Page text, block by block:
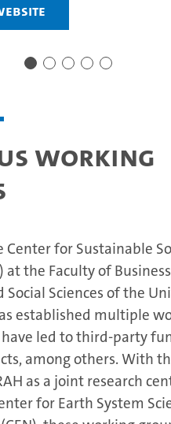
Working
Center for Sustainable
at the Faculty of
Social Sciences of the
established multiple
led to third-party
among others. With
as a joint research
for Earth System